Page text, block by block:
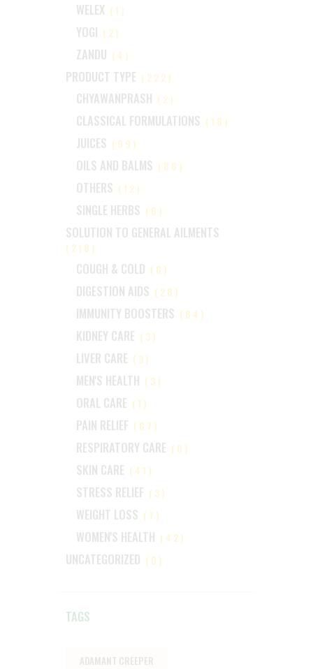
WELEX (1)
YOGI (2)
ZANDU (4)
PRODUCT TYPE (222)
CHYAWANPRASH (2)
CLASSICAL FORMULATIONS (18)
JUICES (99)
OILS AND BALMS (88)
OTHERS (12)
SINGLE HERBS (6)
SOLUTION TO GENERAL AILMENTS
(218)
COUGH & COLD (6)
DIGESTION AIDS (28)
IMMUNITY BOOSTERS (84)
KIDNEY CARE (3)
LIVER CARE (3)
MEN'S HEALTH (3)
ORAL CARE (1)
PAIN RELIEF (67)
RESPIRATORY CARE (0)
SKIN CARE (41)
STRESS RELIEF (3)
WEIGHT LOSS (7)
WOMEN'S HEALTH (42)
UNCATEGORIZED (0)
TAGS
ADAMANT CREEPER